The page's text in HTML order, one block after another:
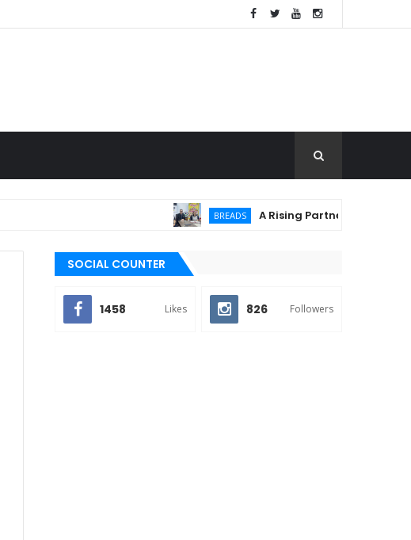
BREADS A Rising Partnership: URC Flour
SOCIAL COUNTER
1458 Likes 826 Followers